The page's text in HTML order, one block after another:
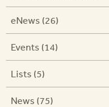
eNews (26)
Events (14)
Lists (5)
News (75)